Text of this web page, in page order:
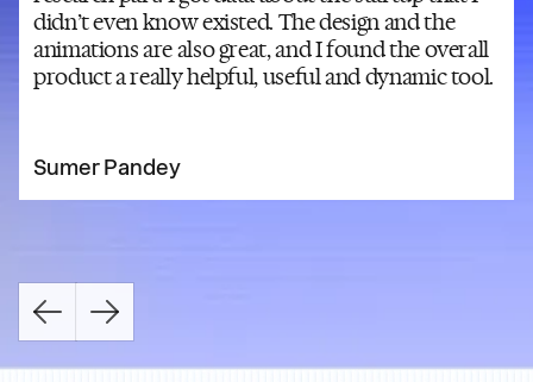
didn’t even know existed. The design and the
animations are also great, and I found the overall
product a really helpful, useful and dynamic tool.
Sumer Pandey